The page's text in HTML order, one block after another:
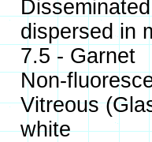
dispersed in
7.5 - Garnet
Non-
Vitreous
white